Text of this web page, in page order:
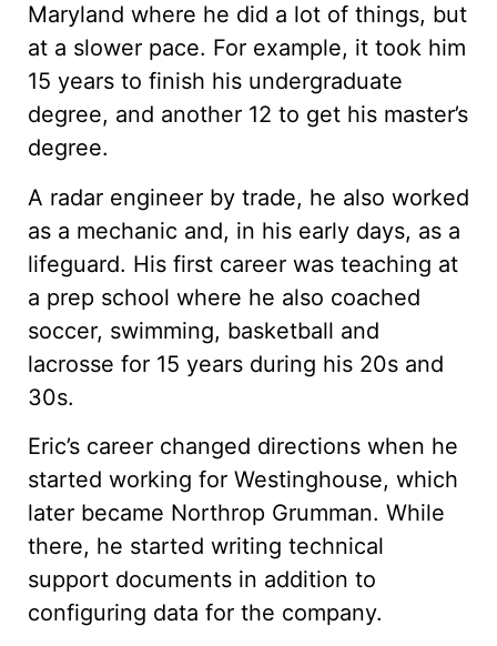
Maryland where he did a lot of things, but
at a slower pace. For example, it took him
15 years to finish his undergraduate
degree, and another 12 to get his master’s
degree.
A radar engineer by trade, he also worked
as a mechanic and, in his early days, as a
lifeguard. His first career was teaching at
a prep school where he also coached
soccer, swimming, basketball and
lacrosse for 15 years during his 20s and
30s.
Eric’s career changed directions when he
started working for Westinghouse, which
later became Northrop Grumman. While
there, he started writing technical
support documents in addition to
configuring data for the company.